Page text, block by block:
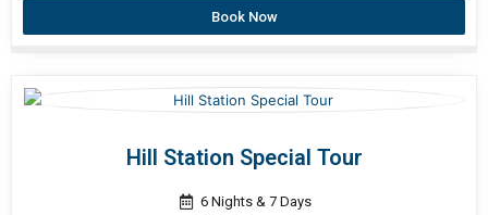
Book Now
Hill Station Special Tour
6 Nights & 7 Days